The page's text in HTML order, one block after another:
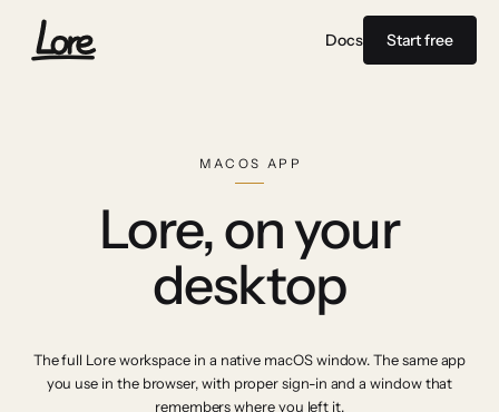
Docs Start free
MACOS APP
Lore, on your
desktop
The full Lore workspace in a native macOS window. The same app
you use in the browser, with proper sign-in and a window that
remembers where you left it.